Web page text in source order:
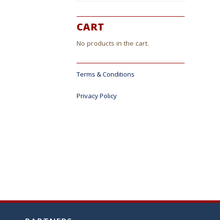
CART
No products in the cart.
Terms & Conditions
Privacy Policy